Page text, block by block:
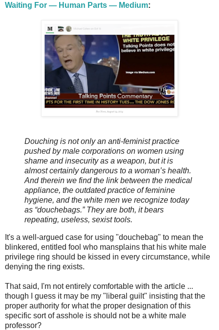
Waiting For — Human Parts — Medium:
Douching is not only an anti-feminist practice
pushed by male corporations on women using
shame and insecurity as a weapon, but it is
almost certainly dangerous to a woman’s health.
And therein we find the link between the medical
appliance, the outdated practice of feminine
hygiene, and the white men we recognize today
as “douchebags.” They are both, it bears
repeating, useless, sexist tools.
It's a well-argued case for using "douchebag" to mean the
blinkered, entitled fool who mansplains that his white male
privilege ring should be kissed in every circumstance, while
denying the ring exists.
That said, I'm not entirely comfortable with the article ...
though I guess it may be my "liberal guilt" insisting that the
proper authority for what the proper designation of this
specific sort of asshole is should not be a white male
professor?